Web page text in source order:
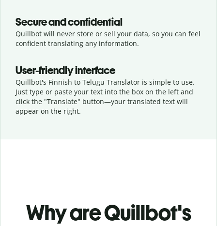
Secure and confidential
Quillbot will never store or sell your data, so you can feel
confident translating any information.
User-friendly interface
Quillbot's Finnish to Telugu Translator is simple to use.
Just type or paste your text into the box on the left and
click the "Translate" button—your translated text will
appear on the right.
Why are Quillbot's